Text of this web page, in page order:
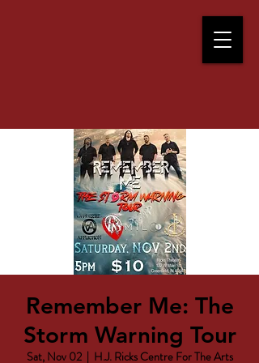
Remember Me: The
Storm Warning Tour
Sat, Nov 02
  |
H.J. Ricks Centre For The Arts